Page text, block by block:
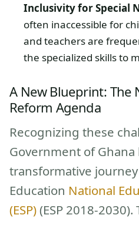
Inclusivity for Special
often inaccessible for
and teachers are
the specialized skills to
A New Blueprint: The
Reform Agenda
Recognizing these
Government of
transformative
Education National
(ESP)(ESP 2018-